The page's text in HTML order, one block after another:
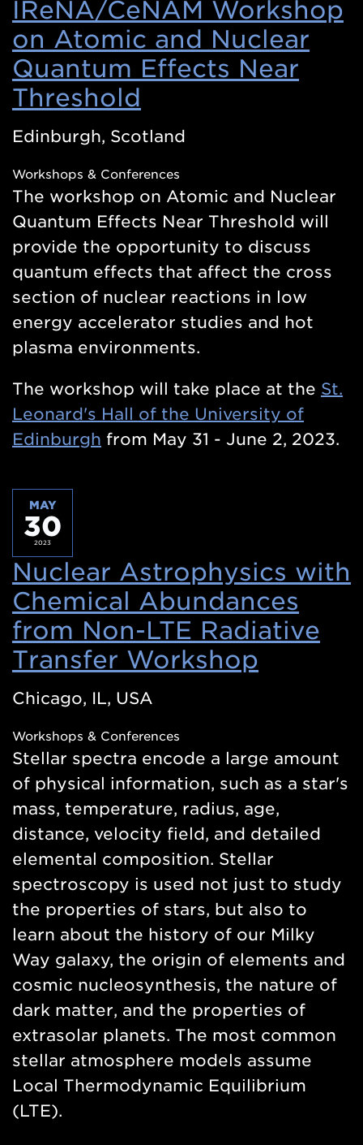
IReNA/CeNAM Workshop
on Atomic and Nuclear
Quantum Effects Near
Threshold
in
new
window)
Edinburgh, Scotland
Workshops & Conferences
The workshop on Atomic and Nuclear
Quantum Effects Near Threshold will
provide the opportunity to discuss
quantum effects that affect the cross
section of nuclear reactions in low
energy accelerator studies and hot
plasma environments.
The workshop will take place at the St.
Leonard's Hall of the University of
Edinburgh from May 31 - June 2, 2023.
MAY
30
2023
Nuclear Astrophysics with
Chemical Abundances
from Non-LTE Radiative
Transfer Workshop
Chicago, IL, USA
Workshops & Conferences
Stellar spectra encode a large amount
of physical information, such as a star's
mass, temperature, radius, age,
distance, velocity field, and detailed
elemental composition. Stellar
spectroscopy is used not just to study
the properties of stars, but also to
learn about the history of our Milky
Way galaxy, the origin of elements and
cosmic nucleosynthesis, the nature of
dark matter, and the properties of
extrasolar planets. The most common
stellar atmosphere models assume
Local Thermodynamic Equilibrium
(LTE).